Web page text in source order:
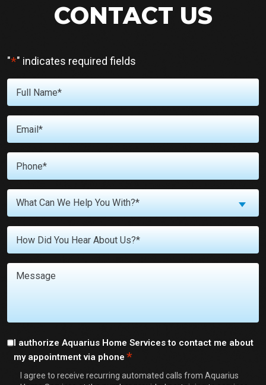
CONTACT US
"*" indicates required fields
Name
*
*
*
Can
We
Help
You
With?
What Can We Help You With?*
Message
Consent
*
I authorize Aquarius Home Services to contact me about
my appointment via phone *
I agree to receive recurring automated calls from Aquarius